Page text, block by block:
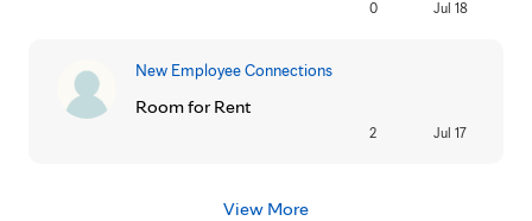
0 Jul 18
New Employee Connections
Room for Rent
2 Jul 17
View More